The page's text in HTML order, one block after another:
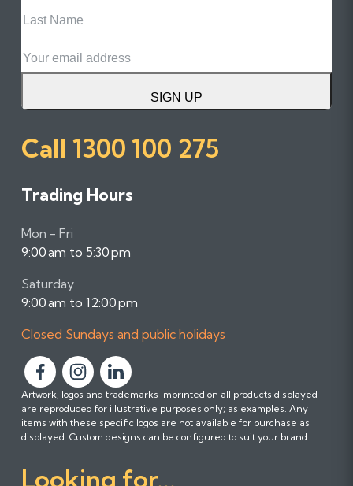
Name
SIGN UP
Call 1300 100 275
Trading Hours
Mon - Fri
9:00 am to 5:30 pm
Saturday
9:00 am to 12:00 pm
Closed Sundays and public holidays
F
o
l
l
w
F
o
l
l
w
F
o
l
l
w
Artwork, logos and trademarks imprinted on all products displayed
are reproduced for illustrative purposes only; as examples. Any
items with these specific logos are not available for purchase as
displayed. Custom designs can be configured to suit your brand.
Looking for...